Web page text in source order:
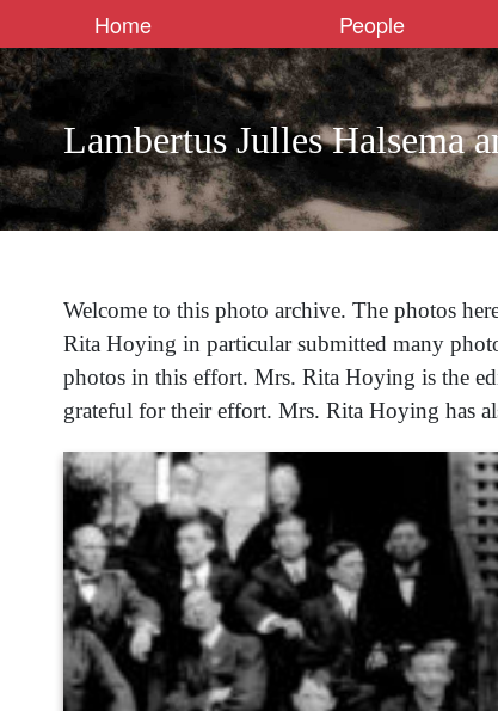
Home People
Lambertus Julles Halsema
Welcome to this photo archive. The photos
Rita Hoying in particular submitted many
photos in this effort. Mrs. Rita Hoying is the
grateful for their effort. Mrs. Rita Hoying has